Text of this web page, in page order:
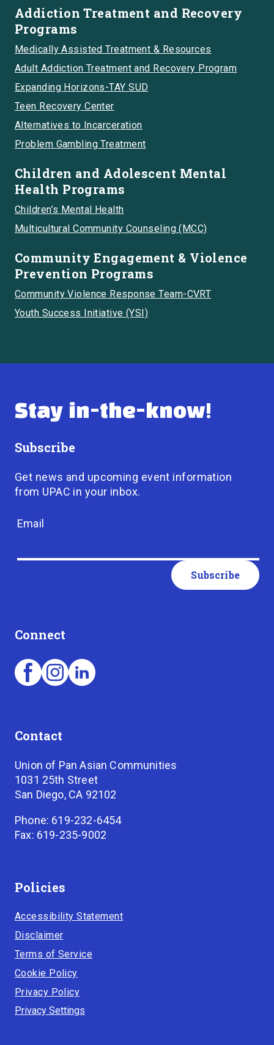
Stay in-the-know!
Subscribe
Get news and upcoming event information
from UPAC in your inbox.
Email
Connect
Contact
Union of Pan Asian Communities
1031 25th Street
San Diego, CA 92102
Phone: 619-232-6454
Fax: 619-235-9002
Policies
Accessibility Statement
Disclaimer
Terms of Service
Cookie Policy
Privacy Policy
Privacy Settings
Addiction Treatment and Recovery
Programs
Medically Assisted Treatment & Resources
Adult Addiction Treatment and Recovery Program
Expanding Horizons-TAY SUD
Teen Recovery Center
Alternatives to Incarceration
Problem Gambling Treatment
Children and Adolescent Mental
Health Programs
Children’s Mental Health
Multicultural Community Counseling (MCC)
Community Engagement & Violence
Prevention Programs
Community Violence Response Team-CVRT
Youth Success Initiative (YSI)